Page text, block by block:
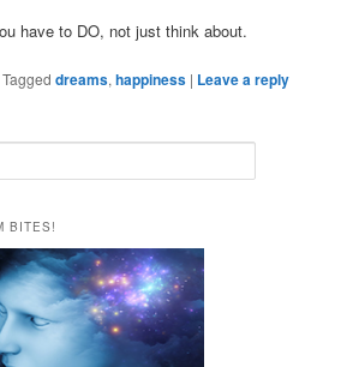
have to DO, not just think about.
Tagged dreams,happiness | Leave a reply
BITES!